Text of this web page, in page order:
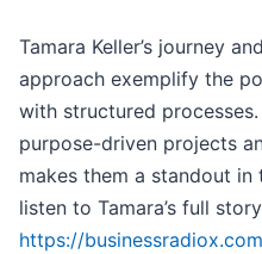
Tamara Keller’s journey
approach exemplify the
with structured
purpose-driven projects
makes them a standout
listen to Tamara’s full
https://